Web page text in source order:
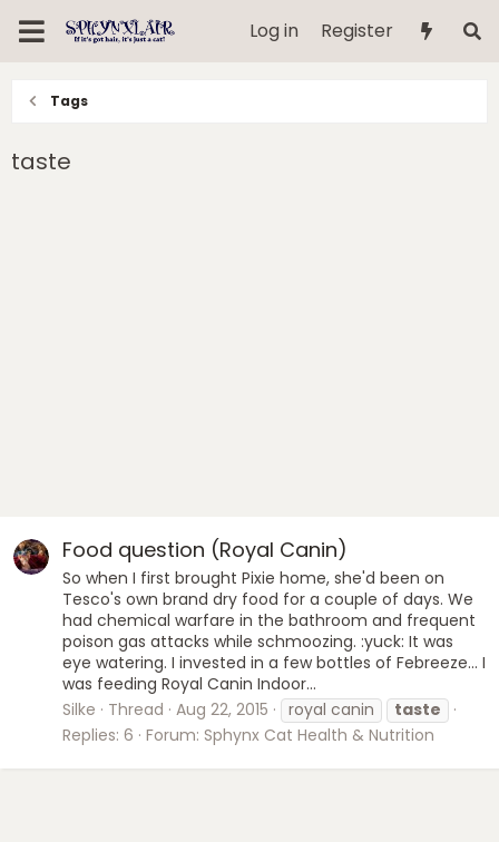
Log in Register
Tags
taste
Food question (Royal Canin)
So when I first brought Pixie home, she'd been on
Tesco's own brand dry food for a couple of days. We
had chemical warfare in the bathroom and frequent
poison gas attacks while schmoozing. :yuck: It was
eye watering. I invested in a few bottles of Febreeze... I
was feeding Royal Canin Indoor...
Silke
Thread Aug 22, 2015 royal canin
taste
Replies: 6 Forum: Sphynx Cat Health & Nutrition